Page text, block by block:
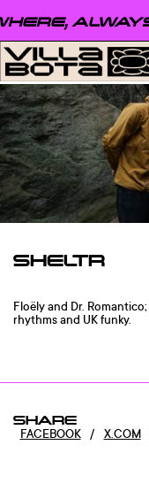
SHELTR
Floëly and Dr.
rhythms and UK funky.
SHARE
FACEBOOK / X.COM